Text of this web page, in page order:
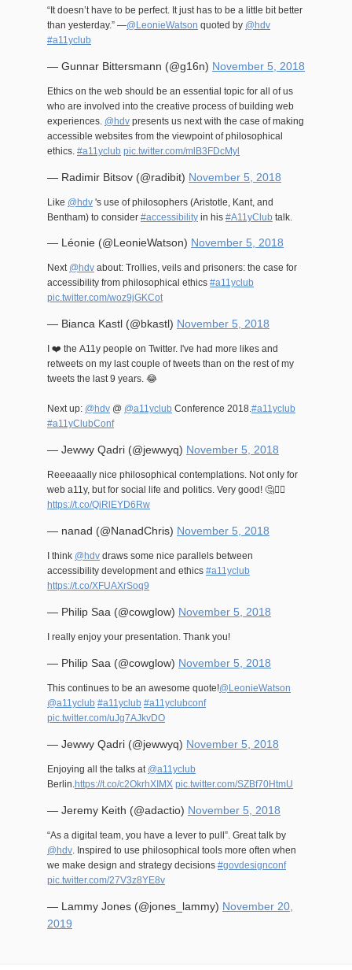
“It doesn’t have to be perfect. It just has to be a little bit better
than yesterday.” —@LeonieWatson quoted by @hdv
#a11yclub
— Gunnar Bittersmann (@g16n) November 5, 2018
Ethics on the web should be an essential topic for all of us
who are involved into the creative process of building web
experiences. @hdv presents us next with the case of making
accessible websites from the viewpoint of philosophical
ethics. #a11yclub pic.twitter.com/mlB3FDcMyl
— Radimir Bitsov (@radibit) November 5, 2018
Like @hdv 's use of philosophers (Aristotle, Kant, and
Bentham) to consider #accessibility in his #A11yClub talk.
— Léonie (@LeonieWatson) November 5, 2018
Next @hdv about: Trollies, veils and prisoners: the case for
accessibility from philosophical ethics #a11yclub
pic.twitter.com/woz9jGKCot
— Bianca Kastl (@bkastl) November 5, 2018
I ❤️ the A11y people on Twitter. I've had more likes and
retweets on my last couple of tweets than on the rest of my
tweets the last 9 years. 😂
Next up: @hdv @ @a11yclub Conference 2018.#a11yclub
#a11yClubConf
— Jewwy Qadri (@jewwyq) November 5, 2018
Reeeaaally nice philosophical contemplations. Not only for
web a11y, but for social life and politics. Very good! 🤔✊🏽
https://t.co/QiRlEYD6Rw
— nanad (@NanadChris) November 5, 2018
I think @hdv draws some nice parallels between
accessibility development and ethics #a11yclub
https://t.co/XFUAXrSoq9
— Philip Saa (@cowglow) November 5, 2018
I really enjoy your presentation. Thank you!
— Philip Saa (@cowglow) November 5, 2018
This continues to be an awesome quote!@LeonieWatson
@a11yclub #a11yclub #a11yclubconf
pic.twitter.com/uJg7AJkvDO
— Jewwy Qadri (@jewwyq) November 5, 2018
Enjoying all the talks at @a11yclub
Berlin.https://t.co/c2OkrhXIMX pic.twitter.com/SZBf70HtmU
— Jeremy Keith (@adactio) November 5, 2018
“As a digital team, you have a lever to pull”. Great talk by
@hdv. Inspired to use philosophical tools more often when
we make design and strategy decisions #govdesignconf
pic.twitter.com/27V3z8YE8v
— Lammy Jones (@jones_lammy) November 20,
2019